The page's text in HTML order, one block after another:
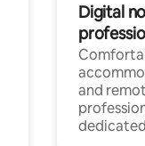
Digital
and